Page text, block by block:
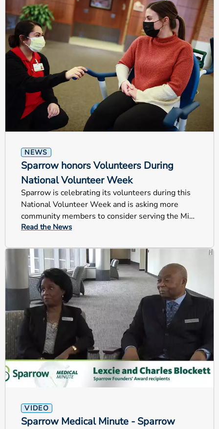
NEWS
Sparrow honors Volunteers During
National Volunteer Week
Sparrow is celebrating its volunteers during this
National Volunteer Week and is asking more
community members to consider serving the Mid-
Michigan region.
Read the News
VIDEO
Sparrow Medical Minute - Sparrow